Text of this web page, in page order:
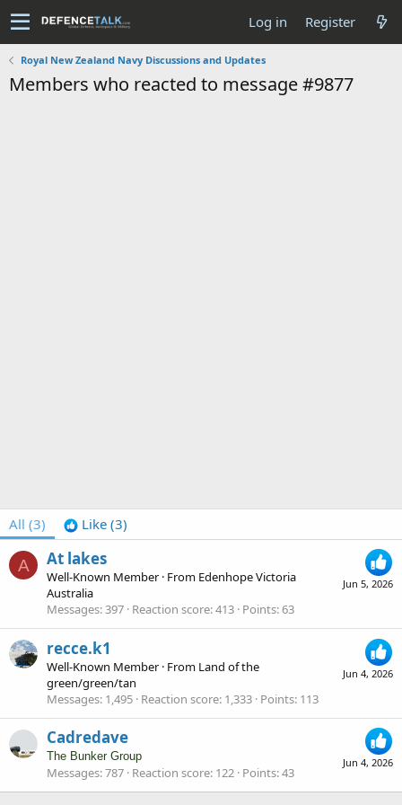
Log in Register
Royal New Zealand Navy Discussions and Updates
Members who reacted to message #9877
All (3) Like (3)
A
Jun 5, 2026
At lakes
Well-Known Member · From Edenhope Victoria
Australia
Messages 397 Reaction score 413 Points 63
Jun 4, 2026
recce.k1
Well-Known Member · From Land of the
green/green/tan
Messages 1,495 Reaction score 1,333 Points 113
Jun 4, 2026
Cadredave
The Bunker Group
Messages 787 Reaction score 122 Points 43